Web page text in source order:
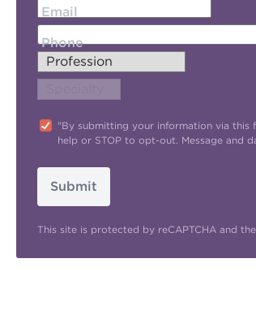
Email
Phone
"By submitting your information via this
help or STOP to opt-out. Message and
Submit
This site is protected by reCAPTCHA and